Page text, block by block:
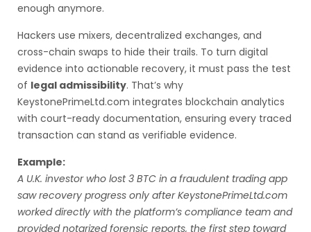
enough anymore.
Hackers use mixers, decentralized exchanges, and
cross-chain swaps to hide their trails. To turn digital
evidence into actionable recovery, it must pass the test
of legal admissibility. That’s why
KeystonePrimeLtd.com integrates blockchain analytics
with court-ready documentation, ensuring every traced
transaction can stand as verifiable evidence.
Example:
A U.K. investor who lost 3 BTC in a fraudulent trading app
saw recovery progress only after KeystonePrimeLtd.com
worked directly with the platform’s compliance team and
provided notarized forensic reports, the first step toward